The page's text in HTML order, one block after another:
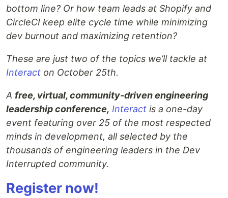
bottom line? Or how team leads at Shopify and
CircleCI keep elite cycle time while minimizing
dev burnout and maximizing retention?
These are just two of the topics we’ll tackle at
Interact on October 25th.
A free, virtual, community-driven engineering
leadership conference, Interact is a one-day
event featuring over 25 of the most respected
minds in development, all selected by the
thousands of engineering leaders in the Dev
Interrupted community.
Register now!